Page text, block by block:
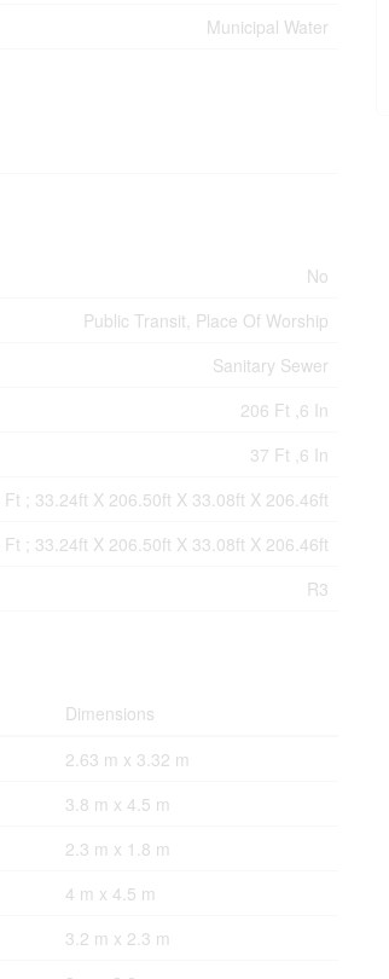
Municipal Water
No
Public Transit, Place Of Worship
Sanitary Sewer
206 Ft ,6 In
37 Ft ,6 In
; 33.24ft X 206.50ft X 33.08ft X 206.46ft
; 33.24ft X 206.50ft X 33.08ft X 206.46ft
R3
Dimensions
2.63 m x 3.32 m
3.8 m x 4.5 m
2.3 m x 1.8 m
4 m x 4.5 m
3.2 m x 2.3 m